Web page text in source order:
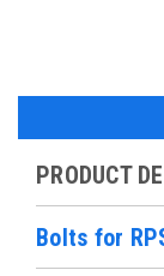
PRODUCT
Bolts for